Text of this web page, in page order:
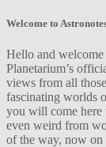
Welcome to
Hello and
Planetarium’s
views from all
fascinating worlds
you will come here
even weird from
of the way, now